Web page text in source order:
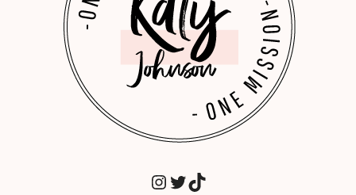
INSTAGRAM
TWITTER
TIKTOK